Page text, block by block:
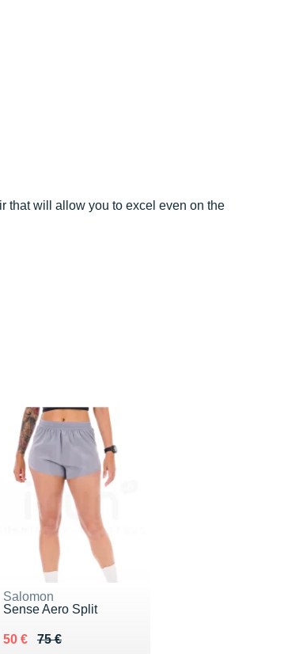
that will allow you to excel even on the
Salomon
Sense Aero Split
75 €
Au lieu de 75 €
50 €
Vendu 50 €